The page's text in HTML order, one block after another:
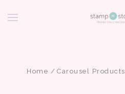
Home Carousel Products